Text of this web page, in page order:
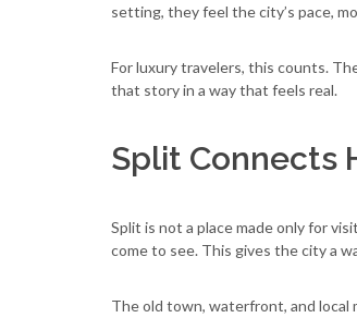
setting, they feel the city’s pace,
For luxury travelers, this counts.
that story in a way that feels real.
Split Connects
Split is not a place made only for
come to see. This gives the city a
The old town, waterfront, and local